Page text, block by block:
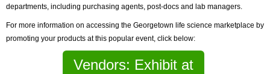
departments, including purchasing agents, post-docs and lab managers.
For more information on accessing the Georgetown life science marketplace by
promoting your products at this popular event, click below:
Vendors: Exhibit at